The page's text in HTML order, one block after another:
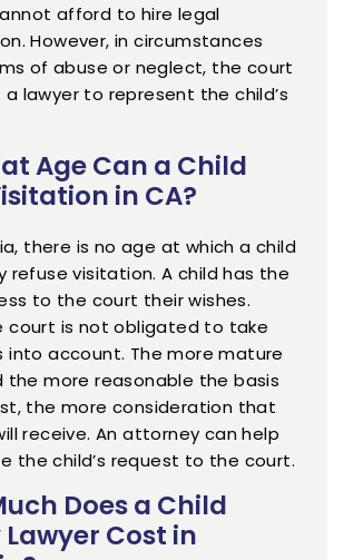
afford to hire legal
However, in circumstances
of abuse or neglect, the court
lawyer to represent the child’s
Age Can a Child
in CA?
there is no age at which a child
refuse visitation. A child has the
to the court their wishes.
court is not obligated to take
into account. The more mature
the more reasonable the basis
the more consideration that
receive. An attorney can help
the child’s request to the court.
Does a Child
Cost in